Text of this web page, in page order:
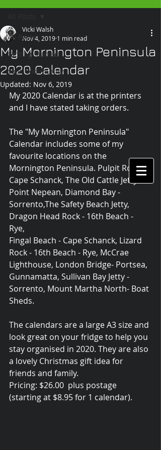
All Posts
Getting Started
Your Community
My Mornington Peninsula
2020 Calendar
Vicki Walsh
Nov 4, 2019 1 min read
Updated: Nov 6, 2019
My 2020 Calendar is at the printers
and I have stated taking orders.
The "My Mornington Peninsula"
Calendar includes some of my
favourite locations on the
Mornington Peninsula. Pulpit Rock -
Cape Schanck, The Old Cattle Jetty -
Point Nepean, Diamond Bay -
Sorrento,The Safety Beach Jetty,
Dragon Head Rock - 16th Beach -
Rye,
Fingal Beach - Cape Schanck, Lizard
Rock - 16th Beach - Rye, McCrae
Lighthouse, London Bridge- Portsea,
Gunnamatta, Sullivan Bay Jetty -
Sorrento, Mount Martha North- Boat
Sheds.
The calendars are a large A3 size and
look great on your fridge to help you
stay organised in 2020. They are also
a lovely Christmas gift idea for
friends and family.
Pricing: $26.00  plus postage
(starting at $8.95 for 1 calendar).